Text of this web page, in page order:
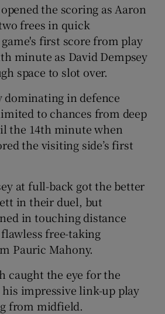
Show Sponsored sub sections
the scoring as Aaron
frees in quick
first score from play
minute as David Dempsey
space to slot over.
dominating in defence
to chances from deep
the 14th minute when
the visiting side’s first
at full-back got the better
in their duel, but
in touching distance
free-taking
Pauric Mahony.
caught the eye for the
impressive link-up play
from midfield.